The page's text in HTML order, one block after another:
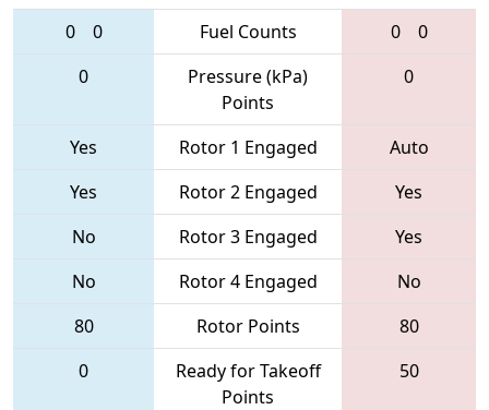
0 0 Fuel Counts 0
0
0
Pressure (kPa)
Points
0
Yes Rotor 1 Engaged
Auto
Yes
Rotor 2 Engaged
Yes
No
Rotor 3 Engaged
Yes
No
Rotor 4 Engaged
No
80
Rotor Points
80
0
Ready for Takeoff
Points
50